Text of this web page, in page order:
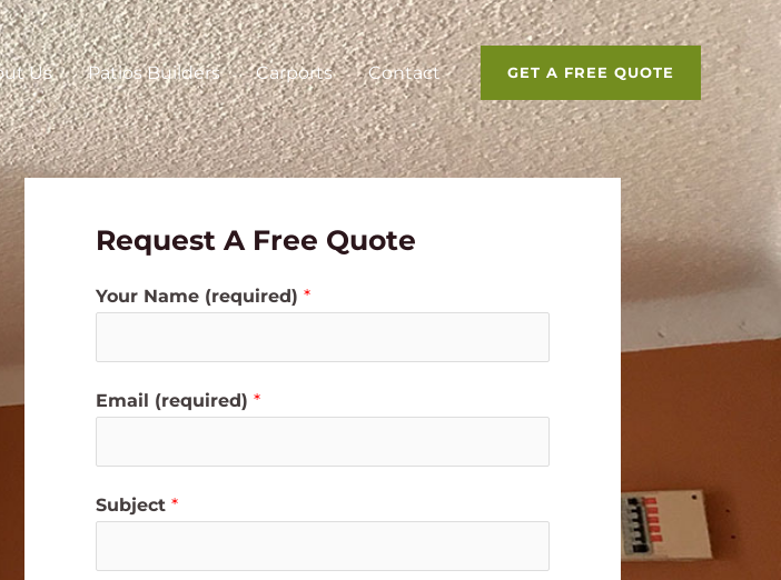
Us Patios Builders Carports Contact GET A FREE QUOTE
Request A Free Quote
Your Name (required) *
Email (required) *
Subject *